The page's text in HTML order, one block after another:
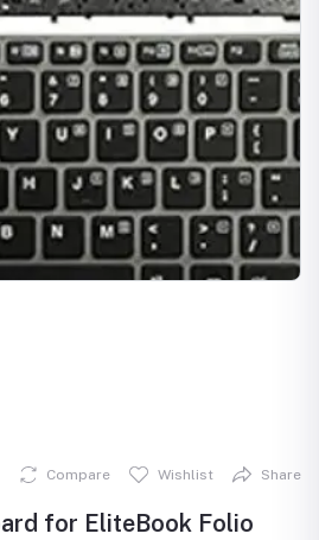
Compare Wishlist Share
for EliteBook Folio